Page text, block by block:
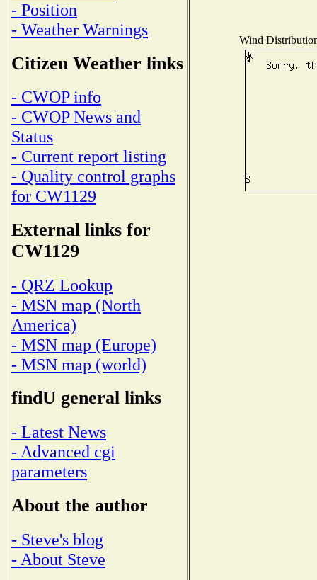
- Position
- Weather Warnings
Citizen Weather links
- CWOP info
- CWOP News and
Status
- Current report listing
- Quality control graphs
for CW1129
External links for
CW1129
- QRZ Lookup
- MSN map (North
America)
- MSN map (Europe)
- MSN map (world)
findU general links
- Latest News
- Advanced cgi
parameters
About the author
- Steve's blog
- About Steve
Wind